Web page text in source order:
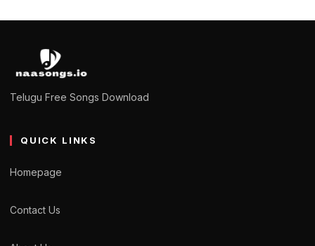
Telugu Free Songs Download
QUICK LINKS
Homepage
Contact Us